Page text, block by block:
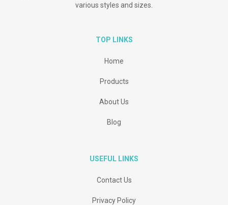
various styles and sizes.
TOP LINKS
Home
Products
About Us
Blog
USEFUL LINKS
Contact Us
Privacy Policy